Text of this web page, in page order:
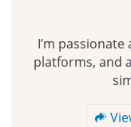
I’m
platforms, and